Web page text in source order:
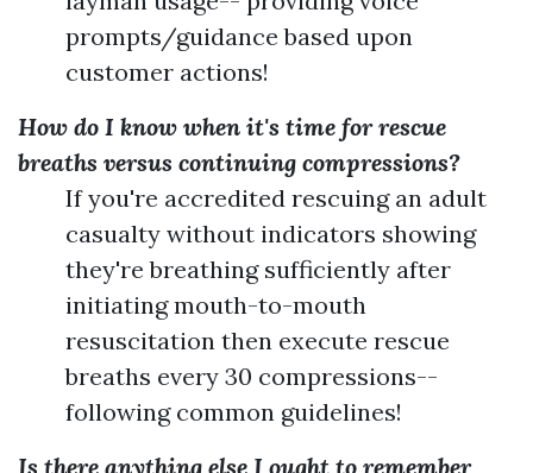
prompts/guidance based upon
customer actions!
How do I know when it's time for rescue
breaths versus continuing compressions?
If you're accredited rescuing an adult
casualty without indicators showing
they're breathing sufficiently after
initiating mouth-to-mouth
resuscitation then execute rescue
breaths every 30 compressions--
following common guidelines!
Is there anything else I ought to remember